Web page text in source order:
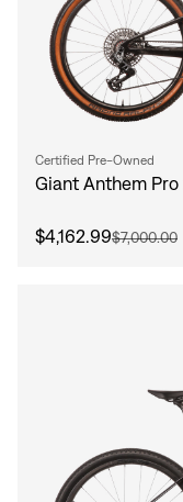
Certified Pre-Owned
Giant Anthem
$4,162.99$7,000.00